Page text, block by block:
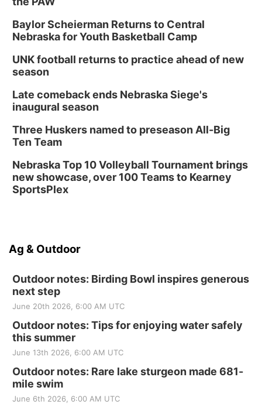
Baylor Scheierman Returns to Central
Nebraska for Youth Basketball Camp
UNK football returns to practice ahead of new
season
Late comeback ends Nebraska Siege's
inaugural season
Three Huskers named to preseason All-Big
Ten Team
Nebraska Top 10 Volleyball Tournament brings
new showcase, over 100 Teams to Kearney
SportsPlex
Ag & Outdoor
Outdoor notes: Birding Bowl inspires generous
next step
June 20th 2026, 6:00 AM UTC
Outdoor notes: Tips for enjoying water safely
this summer
June 13th 2026, 6:00 AM UTC
Outdoor notes: Rare lake sturgeon made 681-
mile swim
June 6th 2026, 6:00 AM UTC